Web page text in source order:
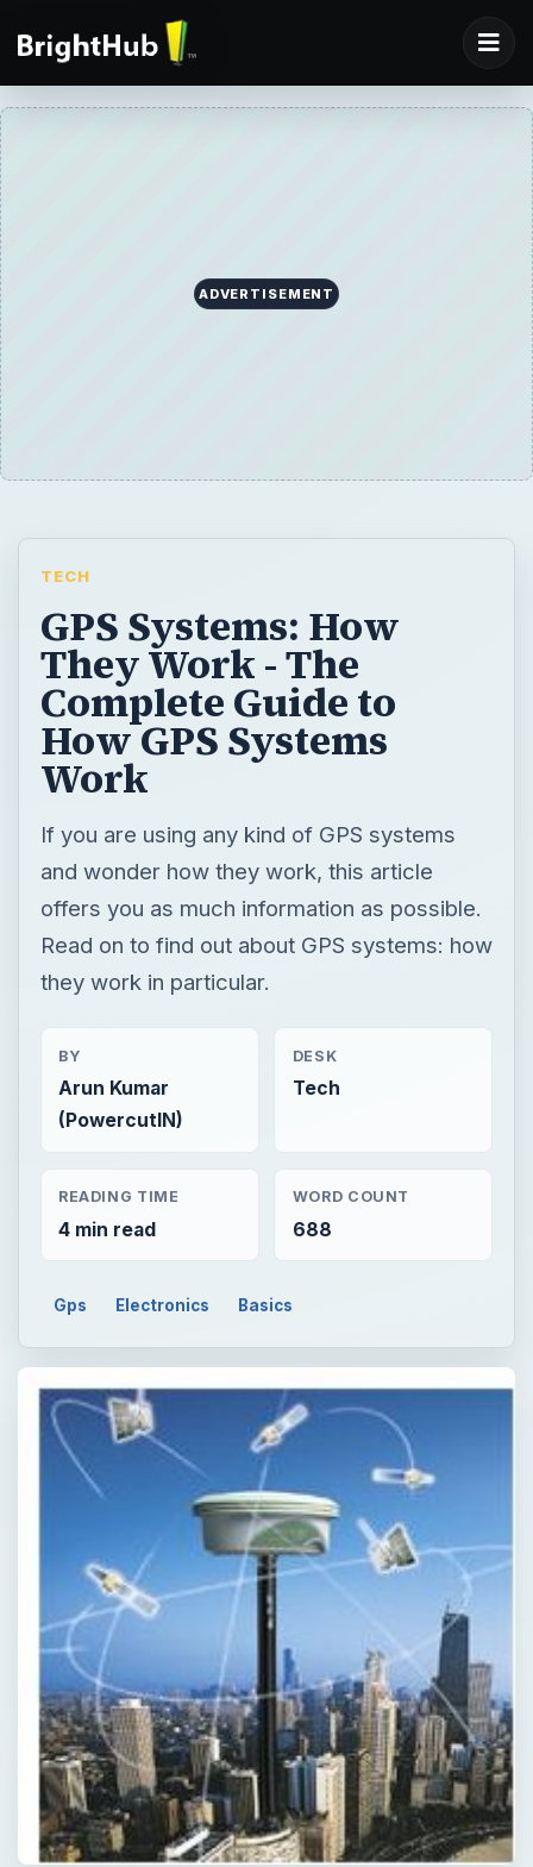
ADVERTISEMENT
TECH
GPS Systems: How
They Work - The
Complete Guide to
How GPS Systems
Work
If you are using any kind of GPS systems
and wonder how they work, this article
offers you as much information as possible.
Read on to find out about GPS systems: how
they work in particular.
BY
Arun Kumar
(PowercutIN)
DESK
Tech
READING TIME
4 min read
WORD COUNT
688
Gps Electronics Basics